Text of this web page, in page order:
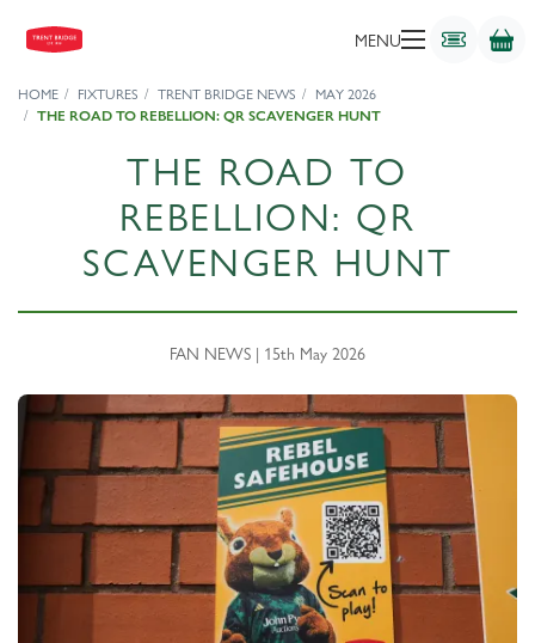
MENU
HOME FIXTURES TRENT BRIDGE NEWS
MAY 2026
THE ROAD TO REBELLION: QR SCAVENGER HUNT
THE ROAD TO
REBELLION: QR
SCAVENGER HUNT
FAN NEWS | 15th May 2026